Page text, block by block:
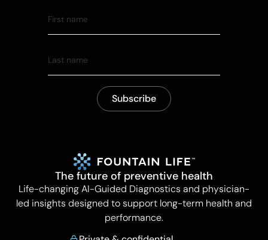
The future of preventive health
Life-changing AI-Guided Diagnostics and physician-
led insights designed to support long-term health and
performance.